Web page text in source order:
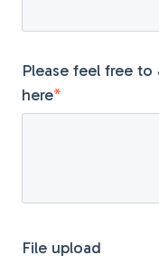
Please feel free
here*
File upload